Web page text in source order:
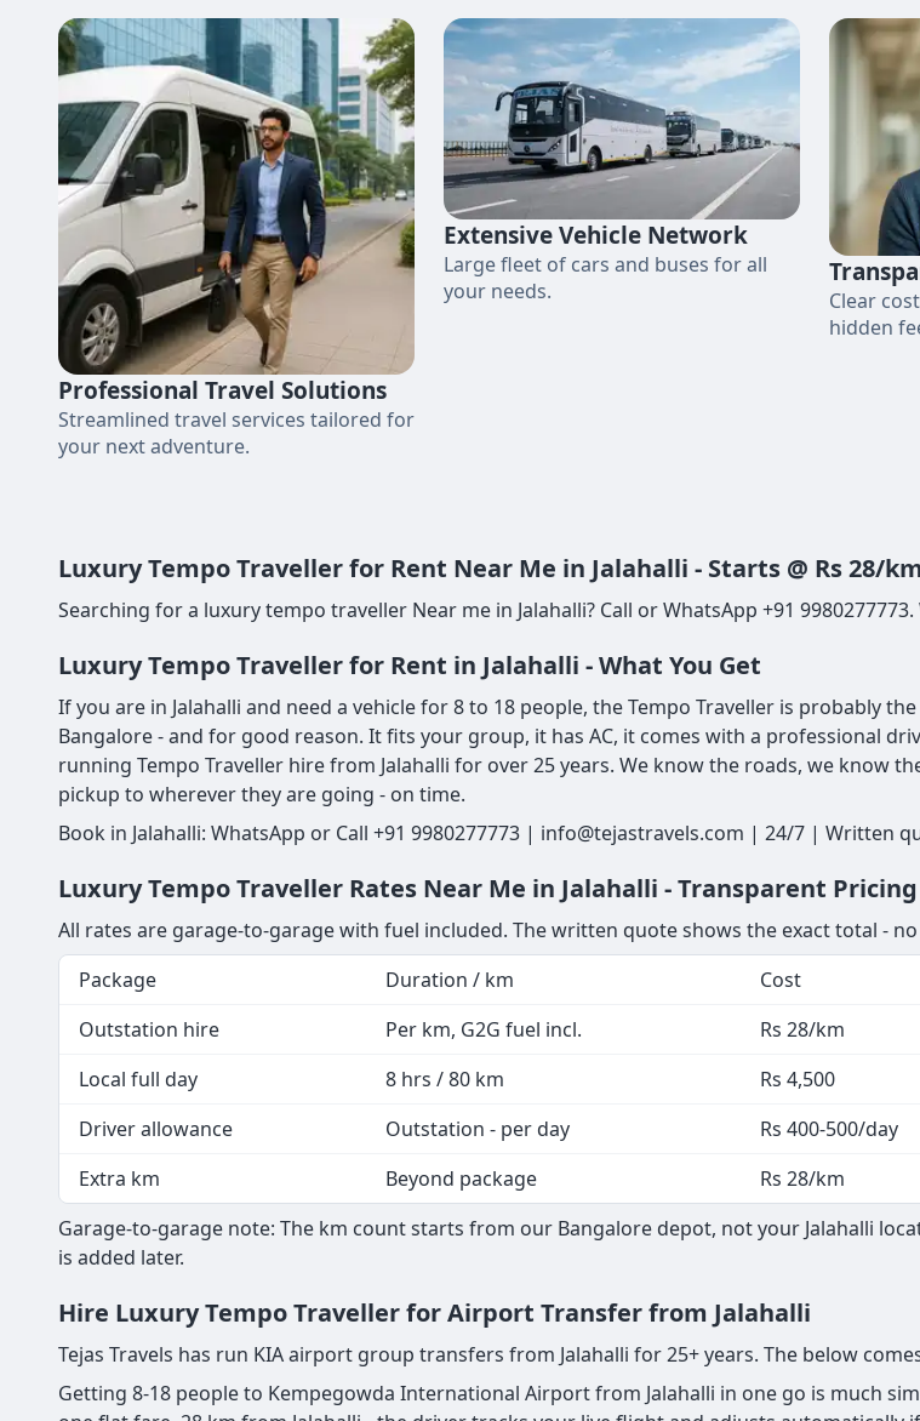
Professional Travel Solutions
Streamlined travel services tailored for
your next adventure.
Extensive Vehicle Network
Large fleet of cars and buses for all
your needs.
Clear
hidden
Luxury Tempo Traveller for Rent Near Me in Jalahalli - Starts @ Rs
Searching for a luxury tempo traveller Near me in Jalahalli? Call or WhatsApp +91
Luxury Tempo Traveller for Rent in Jalahalli - What You Get
If you are in Jalahalli and need a vehicle for 8 to 18 people, the Tempo Traveller is probably
Bangalore - and for good reason. It fits your group, it has AC, it comes with a professional
running Tempo Traveller hire from Jalahalli for over 25 years. We know the roads, we know
pickup to wherever they are going - on time.
Book in Jalahalli: WhatsApp or Call +91 9980277773 | info@tejastravels.com | 24/7 | Written
Luxury Tempo Traveller Rates Near Me in Jalahalli - Transparent Pricing
All rates are garage-to-garage with fuel included. The written quote shows the exact total -
Package
Duration / km Cost
Outstation hire
Per km, G2G fuel incl. Rs 28/km
Local full day
8 hrs / 80 km Rs 4,500
Driver allowance
Outstation - per day Rs 400-500/day
Extra km
Beyond package Rs 28/km
Garage-to-garage note: The km count starts from our Bangalore depot, not your Jalahalli
is added later.
Hire Luxury Tempo Traveller for Airport Transfer from Jalahalli
Tejas Travels has run KIA airport group transfers from Jalahalli for 25+ years. The below
Getting 8-18 people to Kempegowda International Airport from Jalahalli in one go is much